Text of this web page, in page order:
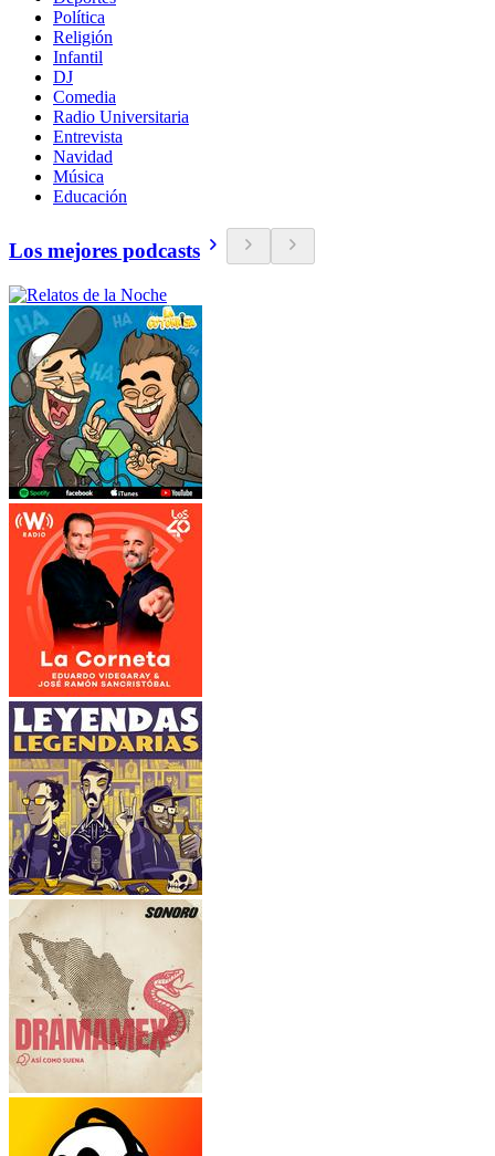
Política
Religión
Infantil
DJ
Comedia
Radio Universitaria
Entrevista
Navidad
Música
Educación
Los mejores podcasts